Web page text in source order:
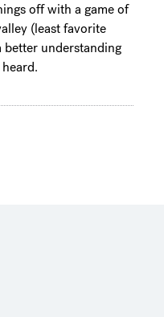
off with a game of
(least favorite
better understanding